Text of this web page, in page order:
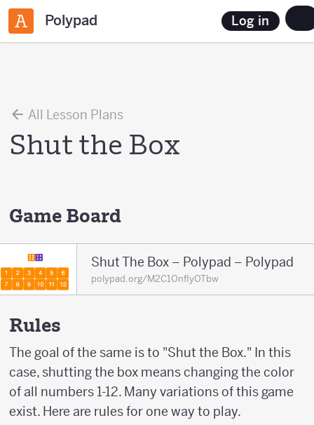
Polypad Log in
All Lesson Plans
Shut the Box
Game Board
Shut The Box – Polypad – Polypad
polypad.org/M2C1OnfIyOTbw
Rules
The goal of the same is to "Shut the Box." In this
case, shutting the box means changing the color
of all numbers 1-12. Many variations of this game
exist. Here are rules for one way to play.